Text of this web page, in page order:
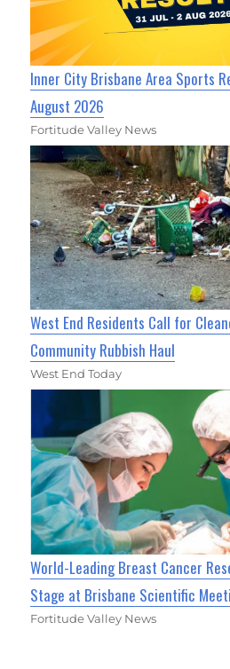
Inner City Brisbane Area Sports
August 2026
Fortitude Valley News
West End Residents Call for
Community Rubbish Haul
West End Today
World-Leading Breast Cancer
Stage at Brisbane Scientific
Fortitude Valley News